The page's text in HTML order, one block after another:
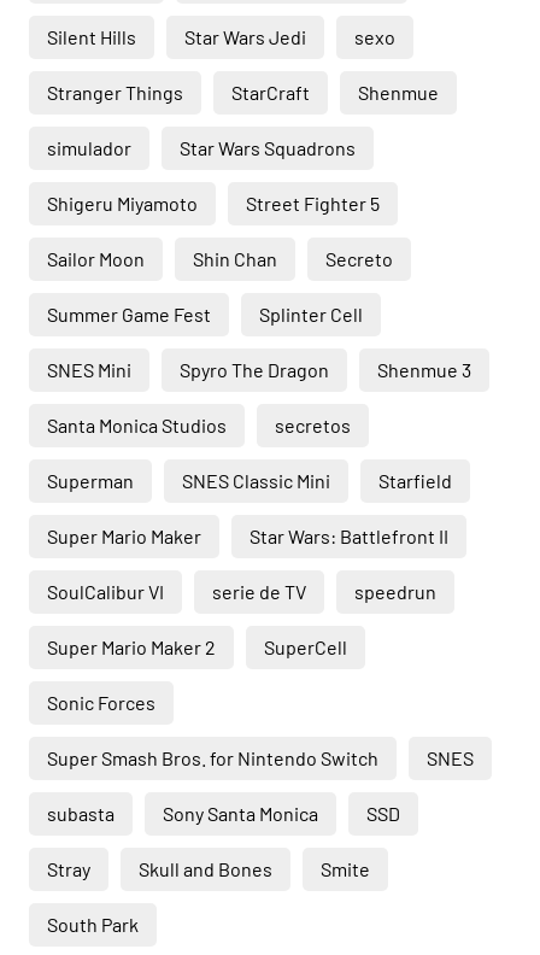
Silent Hills Star Wars Jedi sexo
Stranger Things StarCraft Shenmue
simulador Star Wars Squadrons
Shigeru Miyamoto Street Fighter 5
Sailor Moon Shin Chan Secreto
Summer Game Fest Splinter Cell
SNES Mini Spyro The Dragon Shenmue 3
Santa Monica Studios secretos
Superman SNES Classic Mini Starfield
Super Mario Maker Star Wars: Battlefront II
SoulCalibur VI serie de TV speedrun
Super Mario Maker 2 SuperCell
Sonic Forces
Super Smash Bros. for Nintendo Switch SNES
subasta Sony Santa Monica SSD
Stray Skull and Bones Smite
South Park